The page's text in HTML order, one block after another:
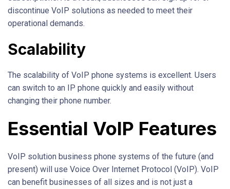
discontinue VoIP solutions as needed to meet their
operational demands.
Scalability
The scalability of VoIP phone systems is excellent. Users
can switch to an IP phone quickly and easily without
changing their phone number.
Essential VoIP Features
VoIP solution business phone systems of the future (and
present) will use Voice Over Internet Protocol (VoIP). VoIP
can benefit businesses of all sizes and is not just a